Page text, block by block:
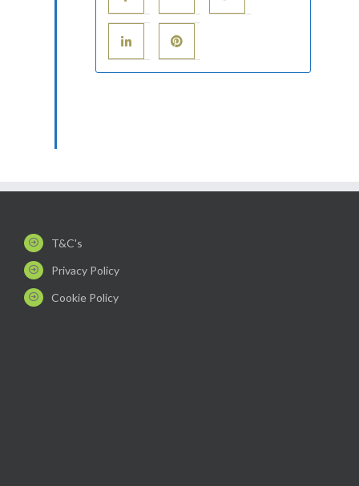
T&C's
Privacy Policy
Cookie Policy